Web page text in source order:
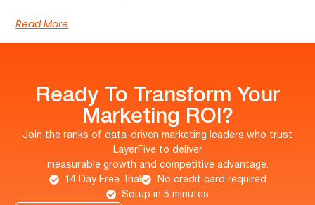
Read More
Ready To Transform Your
Marketing ROI?
Join the ranks of data-driven marketing leaders who trust
LayerFive to deliver
measurable growth and competitive advantage.
14 Day Free Trial
No credit card required
Setup in 5 minutes